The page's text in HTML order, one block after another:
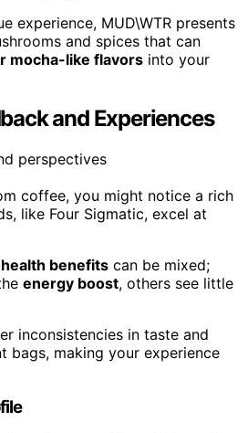
experience, MUD\WTR presents
and spices that can
mocha-like flavors into your
and Experiences
coffee, you might notice a rich
like Four Sigmatic, excel at
health benefits can be mixed;
energy boost, others see little
inconsistencies in taste and
bags, making your experience